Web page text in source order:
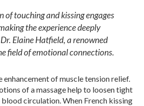
of touching and kissing engages
the experience deeply
Elaine Hatfield, a renowned
field of emotional connections.
of muscle tension relief.
of a massage help to loosen tight
blood circulation. When French kissing